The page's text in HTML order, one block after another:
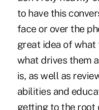
to have this
face or over the
great idea of
what drives them
is, as well as
abilities and
getting to the root